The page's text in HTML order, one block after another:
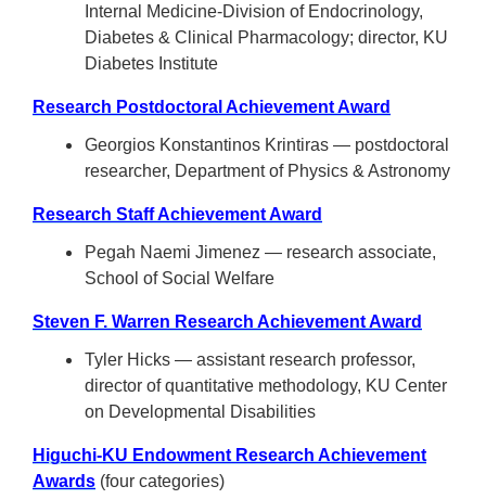
Internal Medicine-Division of Endocrinology,
Diabetes & Clinical Pharmacology; director, KU
Diabetes Institute
Research Postdoctoral Achievement Award
Georgios Konstantinos Krintiras — postdoctoral
researcher, Department of Physics & Astronomy
Research Staff Achievement Award
Pegah Naemi Jimenez — research associate,
School of Social Welfare
Steven F. Warren Research Achievement Award
Tyler Hicks — assistant research professor,
director of quantitative methodology, KU Center
on Developmental Disabilities
Higuchi-KU Endowment Research Achievement
Awards (four categories)